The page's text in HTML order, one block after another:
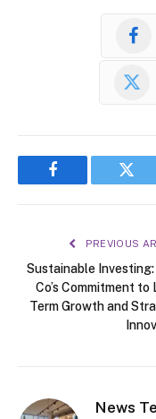
Facebook
PREVIOUS
Sustainable
Co’s Commitment to
Term Growth and
News